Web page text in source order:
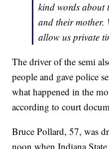
kind words about
and their mother.
allow us private
The driver of the semi
people and gave police
what happened in the
according to court
Bruce Pollard, 57, was
noon when Indiana